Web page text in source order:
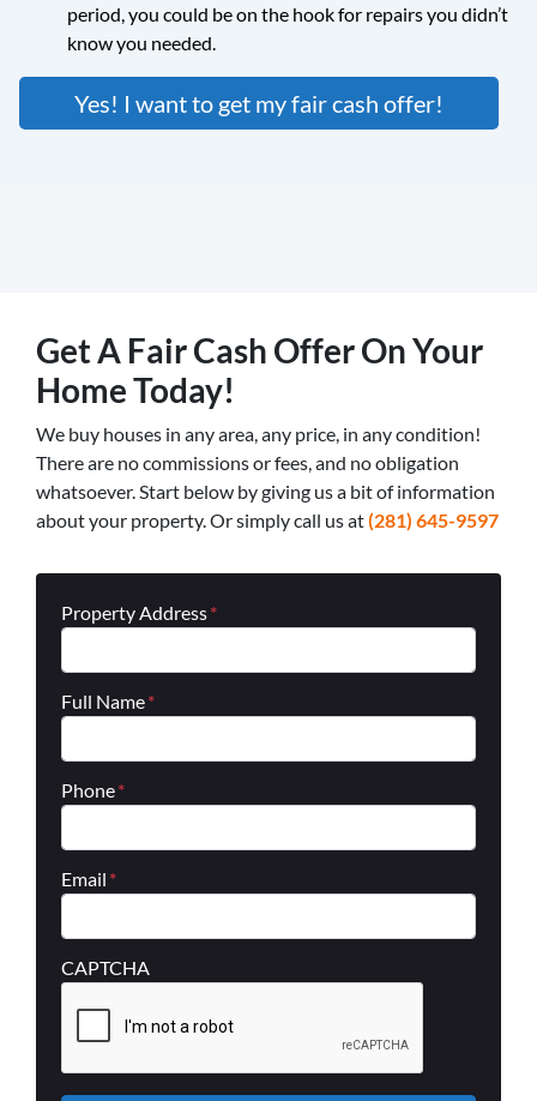
period, you could be on the hook for repairs you didn’t
know you needed.
Yes! I want to get my fair cash offer!
Get A Fair Cash Offer On Your
Home Today!
We buy houses in any area, any price, in any condition!
There are no commissions or fees, and no obligation
whatsoever. Start below by giving us a bit of information
about your property. Or simply call us at(281) 645-9597
Property Address*
Full Name*
Phone*
Email *
CAPTCHA